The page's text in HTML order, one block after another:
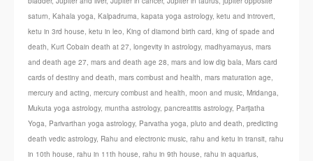
saturn, Kahala yoga, Kalpadruma, kapata yoga astrology, ketu and introvert,
ketu in 3rd house, ketu in leo, King of diamond birth card, king of spade and
death, Kurt Cobain death at 27, longevity in astrology, madhyamayus, mars
and death age 27, mars and death age 28, mars and low dig bala, Mars card
cards of destiny and death, mars combust and health, mars maturation age,
mercury and acting, mercury combust and health, moon and music, Mridanga,
Mukuta yoga astrology, muntha astrology, pancreatitis astrology, Parijatha
Yoga, Parivarthan yoga astrology, Parvatha yoga, pluto and death, predicting
death vedic astrology, Rahu and electronic music, rahu and ketu in transit, rahu
in 10th house, rahu in 11th house, rahu in 9th house, rahu in aquarius,